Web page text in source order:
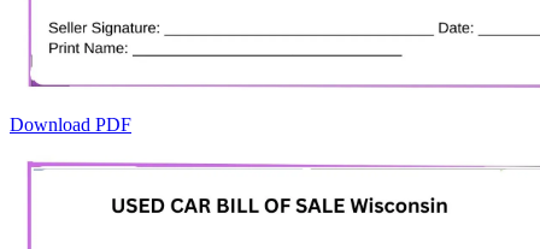
Download PDF